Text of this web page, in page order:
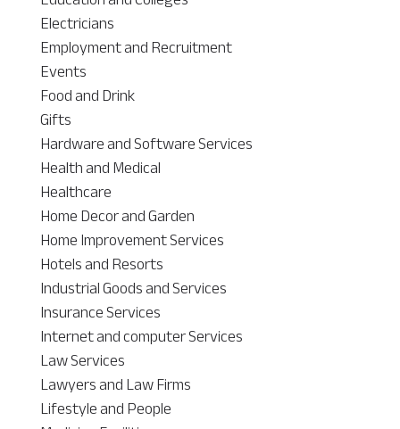
Electricians
Employment and Recruitment
Events
Food and Drink
Gifts
Hardware and Software Services
Health and Medical
Healthcare
Home Decor and Garden
Home Improvement Services
Hotels and Resorts
Industrial Goods and Services
Insurance Services
Internet and computer Services
Law Services
Lawyers and Law Firms
Lifestyle and People